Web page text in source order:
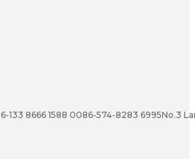
133 8666 1588 0086-574-8283 6995No.3